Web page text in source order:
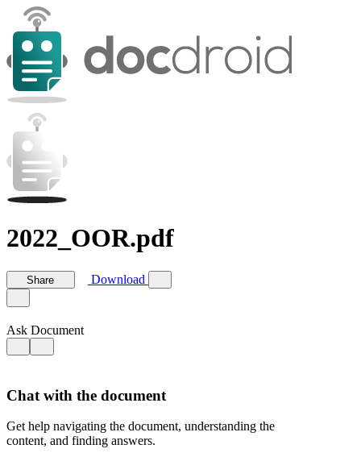
2022_OOR.pdf
Share Download
Ask Document
Chat with the document
Get help navigating the document, understanding the
content, and finding answers.